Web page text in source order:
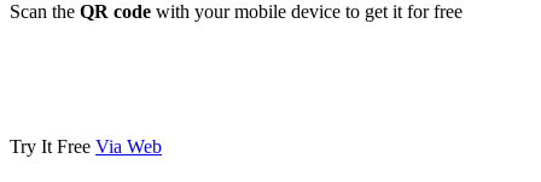
Scan the QR code with your mobile device to get it for free
Try It Free Via Web